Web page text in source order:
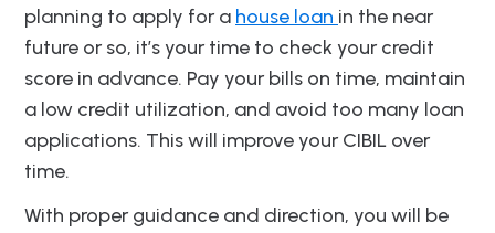
planning to apply for a house loan in the near
future or so, it’s your time to check your credit
score in advance. Pay your bills on time, maintain
a low credit utilization, and avoid too many loan
applications. This will improve your CIBIL over
time.
With proper guidance and direction, you will be